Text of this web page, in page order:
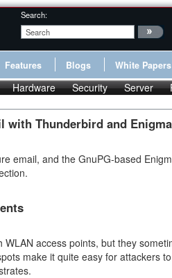
Search:
Features Blogs White Papers
Hardware Security Server
with Thunderbird and
email, and the GnuPG-based
access points, but they
make it quite easy for attackers